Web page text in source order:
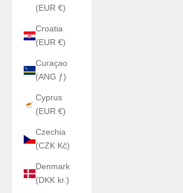
(EUR €)
Croatia
(EUR €)
Curaçao
(ANG ƒ)
Cyprus
(EUR €)
Czechia
(CZK Kč)
Denmark
(DKK kr.)